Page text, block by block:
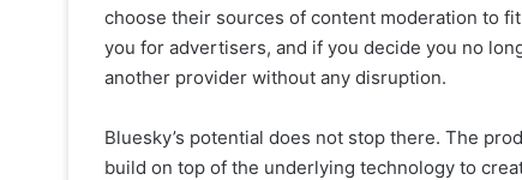
choose their sources of content moderation to
you for advertisers, and if you decide you no
another provider without any disruption.
Bluesky’s potential does not stop there. The
build on top of the underlying technology to